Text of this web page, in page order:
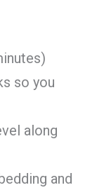
so you
along
and